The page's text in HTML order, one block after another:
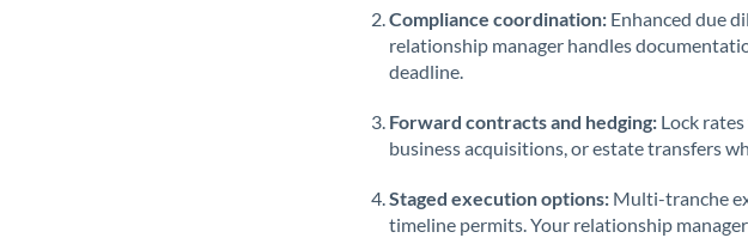
Malta
Compliance coordination: Enhanced due
relationship manager handles
deadline.
Forward contracts and hedging: Lock
business acquisitions, or estate transfers
Staged execution options: Multi-tranche
timeline permits. Your relationship